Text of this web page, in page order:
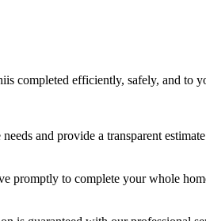
is completed efficiently, safely, and to
needs and provide a transparent
promptly to complete yourwhole